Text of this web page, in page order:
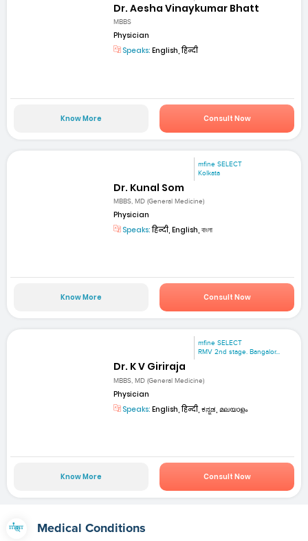
Dr. Aesha Vinaykumar Bhatt
MBBS
Physician
Speaks: English, हिन्दी
Know More Consult Now
mfine SELECT
Kolkata
Dr. Kunal Som
MBBS, MD (General Medicine)
Physician
Speaks:हिन्दी, English, বাংলা
Know More Consult Now
mfine SELECT
RMV 2nd stage. Bangalor...
Dr. K V Giriraja
MBBS, MD (General Medicine)
Physician
Speaks: English, हिन्दी, ಕನ್ನಡ, മലയാളം
Know More Consult Now
Medical Conditions